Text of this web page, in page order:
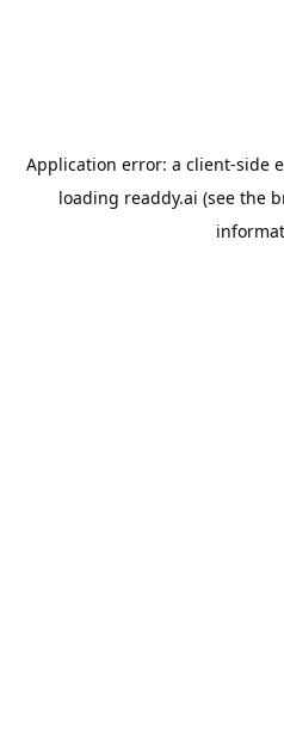
Application error: a client-side
loading readdy.ai (see the